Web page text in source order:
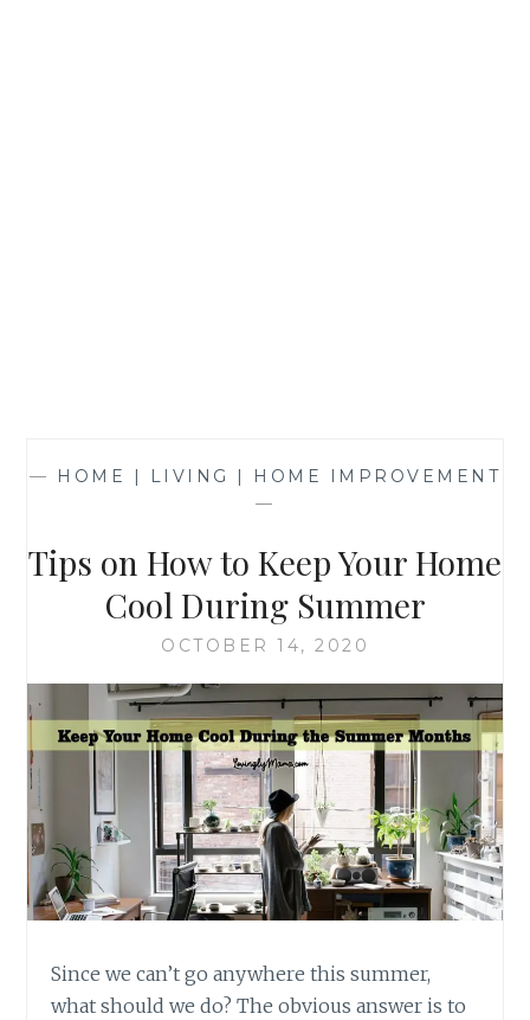
—
HOME | LIVING | HOME IMPROVEMENT
—
Tips on How to Keep Your Home
Cool During Summer
OCTOBER 14, 2020
Since we can’t go anywhere this summer,
what should we do? The obvious answer is to